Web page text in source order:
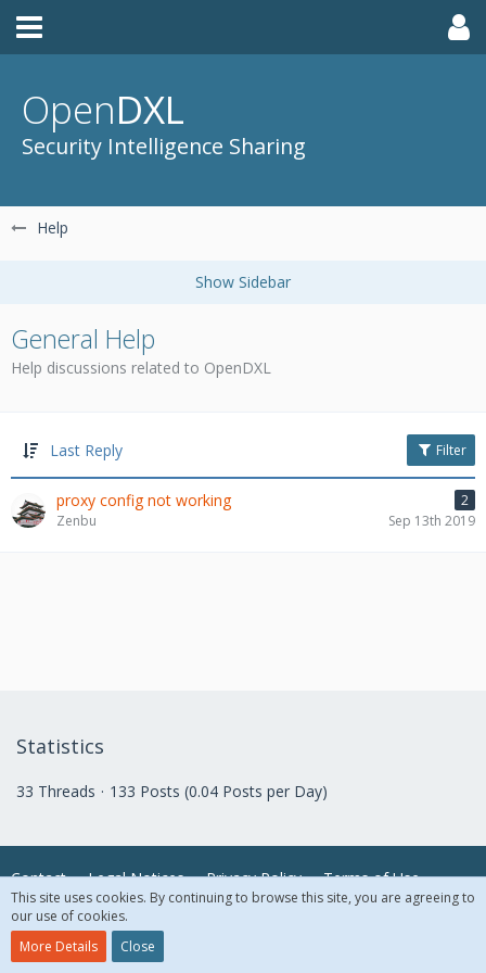
OpenDXL
Security Intelligence Sharing
Help
General Help
Help discussions related to OpenDXL
Last Reply Filter
proxy config not working
2
Zenbu
Sep 13th 2019
Statistics
33 Threads 133 Posts (0.04 Posts per Day)
Contact Legal Notices Privacy Policy Terms of Use
© 2018 McAfee, LLC. All Rights Reserved.
This site uses cookies. By continuing to browse this site, you are agreeing to
our use of cookies.
More Details
Close